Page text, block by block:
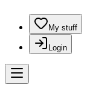
My stuff
Login